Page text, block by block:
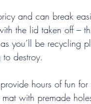
and can break
the lid taken off –
you’ll be recycling
destroy.
hours of fun
with premade